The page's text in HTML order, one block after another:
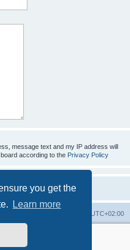
you get the
Learn more
message text and my IP address will
according to the Privacy Policy
UTC+02:00
© phpBB Limited